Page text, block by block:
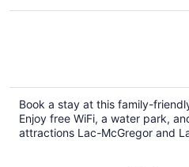
Book a stay at this family-
Enjoy free WiFi, a water park,
attractions Lac-McGregor and